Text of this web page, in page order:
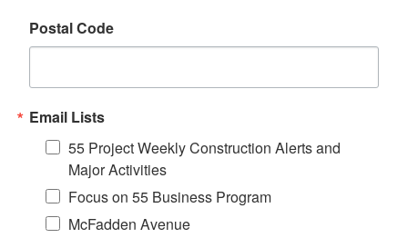
Postal Code
Email Lists
55 Project Weekly Construction Alerts and
Major Activities
Focus on 55 Business Program
McFadden Avenue